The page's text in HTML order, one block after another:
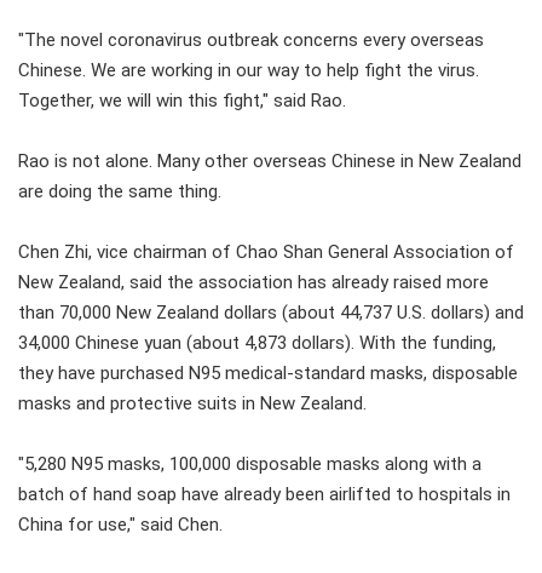
"The novel coronavirus outbreak concerns every overseas
Chinese. We are working in our way to help fight the virus.
Together, we will win this fight," said Rao.
Rao is not alone. Many other overseas Chinese in New Zealand
are doing the same thing.
Chen Zhi, vice chairman of Chao Shan General Association of
New Zealand, said the association has already raised more
than 70,000 New Zealand dollars (about 44,737 U.S. dollars) and
34,000 Chinese yuan (about 4,873 dollars). With the funding,
they have purchased N95 medical-standard masks, disposable
masks and protective suits in New Zealand.
"5,280 N95 masks, 100,000 disposable masks along with a
batch of hand soap have already been airlifted to hospitals in
China for use," said Chen.